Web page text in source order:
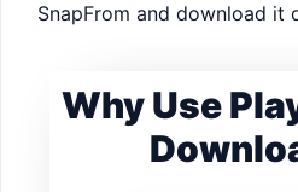
SnapFrom and download it
Why Use